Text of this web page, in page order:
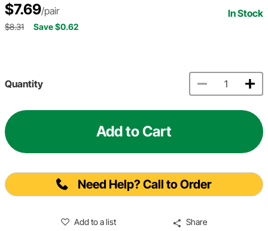
$7.69/pair In Stock
$8.31 Save $0.62
Quantity
Add to Cart
Need Help? Call to Order
Add to a list Share